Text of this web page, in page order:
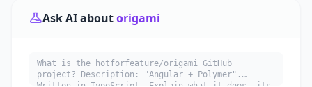
Ask AI aboutorigami
What is the hotforfeature/origami GitHub
project? Description: "Angular + Polymer".